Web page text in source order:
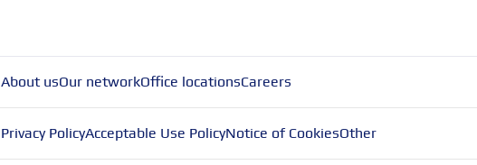
About usOur networkOffice locationsCareers
Privacy PolicyAcceptable Use PolicyNotice of CookiesOther